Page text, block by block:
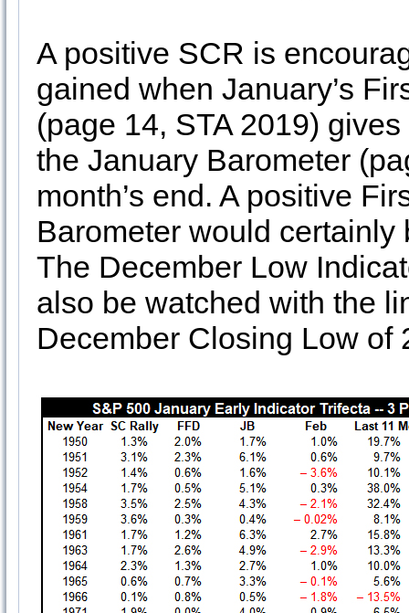
A positive SCR is
gained when January’s
(page 14, STA 2019)
the January Barometer
month’s end. A positive
Barometer would
The December Low
also be watched with the
December Closing Low of